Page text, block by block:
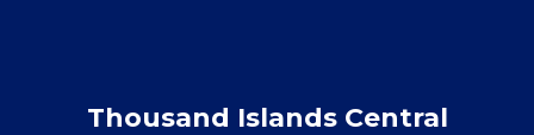
Thousand Islands Central